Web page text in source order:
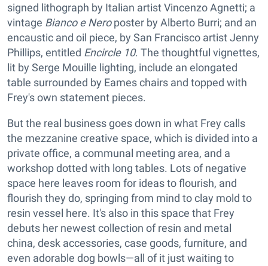
signed lithograph by Italian artist Vincenzo Agnetti; a
vintage Bianco e Neroposter by Alberto Burri; and an
encaustic and oil piece, by San Francisco artist Jenny
Phillips, entitled Encircle 10. The thoughtful vignettes,
lit by Serge Mouille lighting, include an elongated
table surrounded by Eames chairs and topped with
Frey's own statement pieces.
But the real business goes down in what Frey calls
the mezzanine creative space, which is divided into a
private office, a communal meeting area, and a
workshop dotted with long tables. Lots of negative
space here leaves room for ideas to flourish, and
flourish they do, springing from mind to clay mold to
resin vessel here. It's also in this space that Frey
debuts her newest collection of resin and metal
china, desk accessories, case goods, furniture, and
even adorable dog bowls—all of it just waiting to